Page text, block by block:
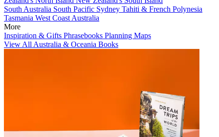
South Australia South Pacific Sydney Tahiti & French Polynesia
Tasmania West Coast Australia
More
Inspiration & Gifts Phrasebooks Planning Maps
View All Australia & Oceania Books